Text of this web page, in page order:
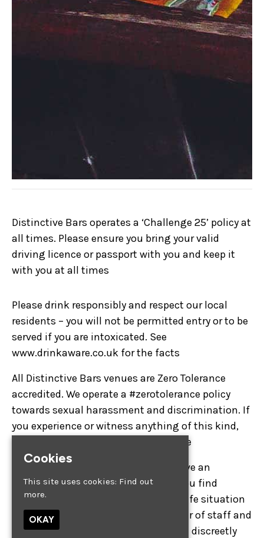
Distinctive Bars operates a ‘Challenge 25’ policy at
all times. Please ensure you bring your valid
driving licence or passport with you and keep it
with you at all times
Please drink responsibly and respect our local
residents – you will not be permitted entry or to be
served if you are intoxicated. See
www.drinkaware.co.uk for the facts
All Distinctive Bars venues are Zero Tolerance
accredited. We operate a #zerotolerance policy
towards sexual harassment and discrimination. If
you experience or witness anything of this kind,
please make a member of staff aware
Distinctive Bars want everyone to have an
enjoyable night out. If at any point you find
yourself in an uncomfortable or unsafe situation
you can always approach any member of staff and
#askforangela, and they will help you discreetly
Cookies
This site uses cookies: Find out
more.
OKAY